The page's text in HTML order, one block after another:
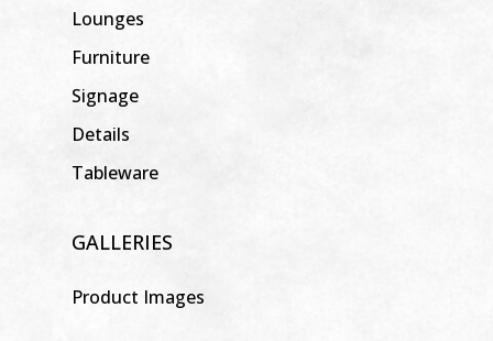
Lounges
Furniture
Signage
Details
Tableware
GALLERIES
Product Images